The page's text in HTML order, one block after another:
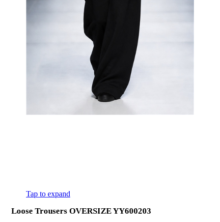
Tap to expand
Loose Trousers OVERSIZE YY600203